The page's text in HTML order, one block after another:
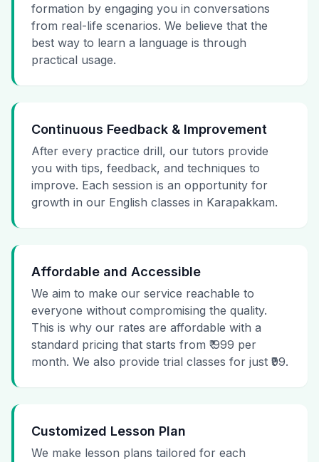
formation by engaging you in conversations
from real-life scenarios. We believe that the
best way to learn a language is through
practical usage.
Continuous Feedback & Improvement
After every practice drill, our tutors provide
you with tips, feedback, and techniques to
improve. Each session is an opportunity for
growth in our English classes in Karapakkam.
Affordable and Accessible
We aim to make our service reachable to
everyone without compromising the quality.
This is why our rates are affordable with a
standard pricing that starts from ₹ 999 per
month. We also provide trial classes for just ₹99.
Customized Lesson Plan
We make lesson plans tailored for each